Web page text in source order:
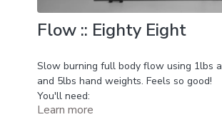
Flow :: Eighty Eight
Slow burning full body flow using 1lbs
and 5lbs hand weights. Feels so good!
You'll need:
1lbs ankle weights
Learn more